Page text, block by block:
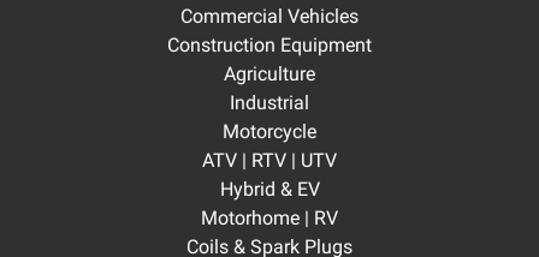
Commercial Vehicles
Construction Equipment
Agriculture
Industrial
Motorcycle
ATV | RTV | UTV
Hybrid & EV
Motorhome | RV
Coils & Spark Plugs